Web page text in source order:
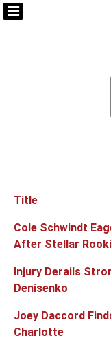
Articles
Title
Cole Schwindt
After Stellar
Injury Derails
Denisenko
Joey Daccord
Charlotte